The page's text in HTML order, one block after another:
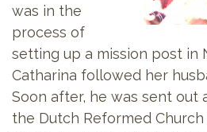
was in the
process of
setting up a mission post in
Catharina followed her
Soon after, he was sent out
the Dutch Reformed